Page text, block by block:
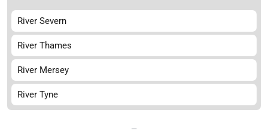
River Severn
River Thames
River Mersey
River Tyne
—